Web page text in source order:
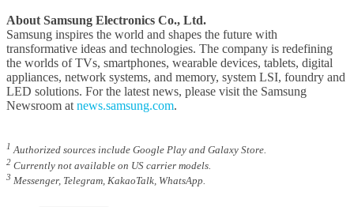
About Samsung Electronics Co., Ltd.
Samsung inspires the world and shapes the future with
transformative ideas and technologies. The company is redefining
the worlds of TVs, smartphones, wearable devices, tablets, digital
appliances, network systems, and memory, system LSI, foundry and
LED solutions. For the latest news, please visit the Samsung
Newsroom at news.samsung.com.
1 Authorized sources include Google Play and Galaxy Store.
2 Currently not available on US carrier models.
3 Messenger, Telegram, KakaoTalk, WhatsApp.